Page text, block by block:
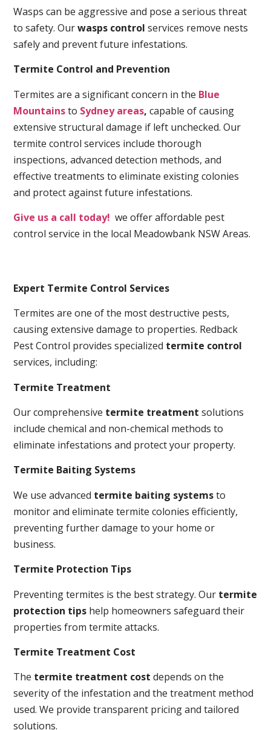
Wasps can be aggressive and pose a serious threat
to safety. Ourwasps control services remove nests
safely and prevent future infestations.
Termite Control and Prevention
Termites are a significant concern in the Blue
Mountainsto Sydney areas, capable of causing
extensive structural damage if left unchecked. Our
termite control services include thorough
inspections, advanced detection methods, and
effective treatments to eliminate existing colonies
and protect against future infestations.
Give us a call today! we offer affordable pest
control service in the local Meadowbank NSW Areas.
Expert Termite Control Services
Termites are one of the most destructive pests,
causing extensive damage to properties. Redback
Pest Control provides specialized termite control
services, including:
Termite Treatment
Our comprehensive termite treatment solutions
include chemical and non-chemical methods to
eliminate infestations and protect your property.
Termite Baiting Systems
We use advanced termite baiting systemsto
monitor and eliminate termite colonies efficiently,
preventing further damage to your home or
business.
Termite Protection Tips
Preventing termites is the best strategy. Our termite
protection tips help homeowners safeguard their
properties from termite attacks.
Termite Treatment Cost
The termite treatment cost depends on the
severity of the infestation and the treatment method
used. We provide transparent pricing and tailored
solutions.